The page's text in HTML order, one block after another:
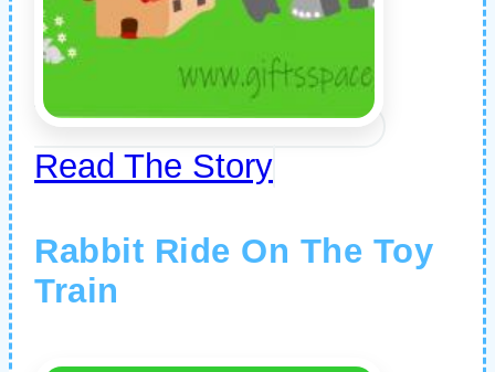
Read The Story
Rabbit Ride On The Toy
Train